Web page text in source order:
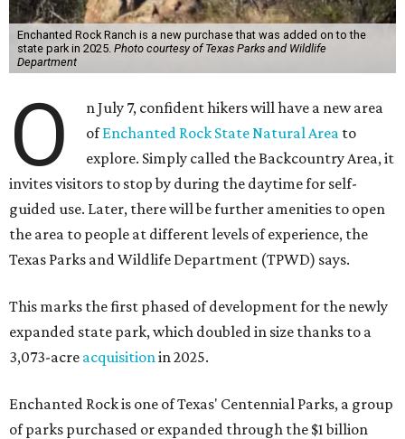
Enchanted Rock Ranch is a new purchase that was added on to the
state park in 2025. Photo courtesy of Texas Parks and Wildlife
Department
O
n July 7, confident hikers will have a new area
ofEnchanted Rock State Natural Area to
explore. Simply called the Backcountry Area, it
invites visitors to stop by during the daytime for self-
guided use. Later, there will be further amenities to open
the area to people at different levels of experience, the
Texas Parks and Wildlife Department (TPWD) says.
This marks the first phased of development for the newly
expanded state park, which doubled in size thanks to a
3,073-acre acquisition in 2025.
Enchanted Rock is one of Texas' Centennial Parks, a group
of parks purchased or expanded through the $1 billion